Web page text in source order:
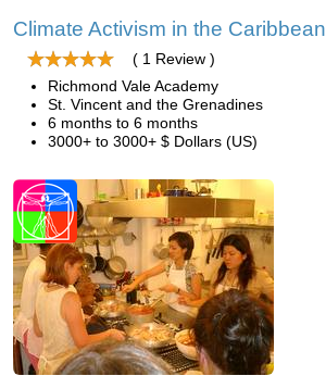
Climate Activism in the Caribbean
( 1 Review )
Richmond Vale Academy
St. Vincent and the Grenadines
6 months to 6 months
3000+ to 3000+ $ Dollars (US)